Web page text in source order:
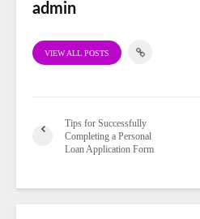
admin
VIEW ALL POSTS
Tips for Successfully
Completing a Personal
Loan Application Form